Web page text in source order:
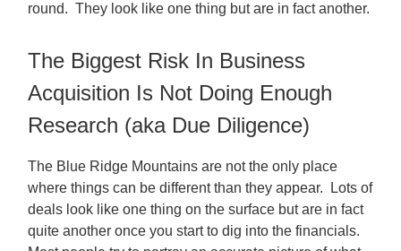
round. They look like one thing but are in fact another.
The Biggest Risk In Business
Acquisition Is Not Doing Enough
Research (aka Due Diligence)
The Blue Ridge Mountains are not the only place
where things can be different than they appear. Lots of
deals look like one thing on the surface but are in fact
quite another once you start to dig into the financials.